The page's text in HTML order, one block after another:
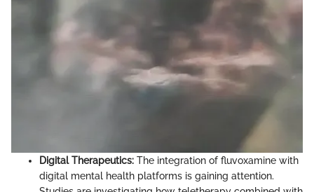
Digital Therapeutics: The integration of fluvoxamine with
digital mental health platforms is gaining attention.